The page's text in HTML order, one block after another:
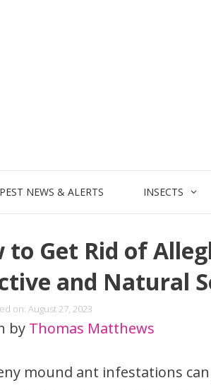
PEST NEWS & ALERTS INSECTS
to Get Rid of
and Natural
on: August 27, 2023
by Thomas Matthews
mound ant infestations